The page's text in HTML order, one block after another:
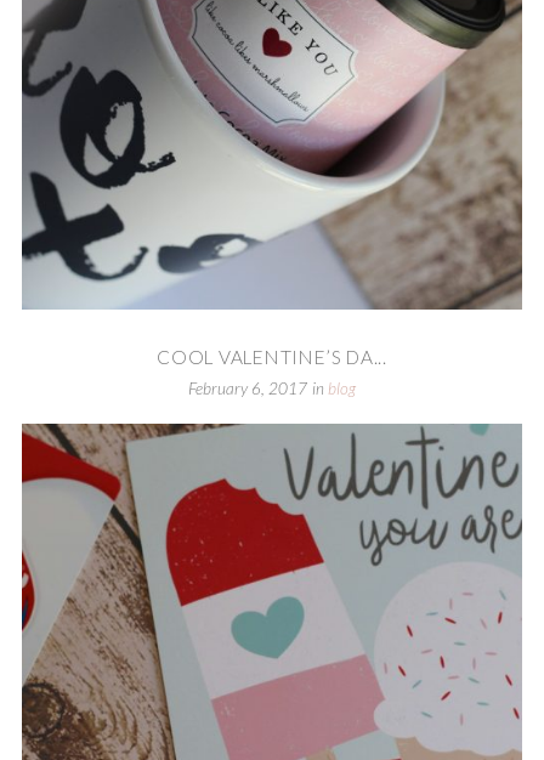
COOL VALENTINE’S DA...
February 6, 2017 in blog